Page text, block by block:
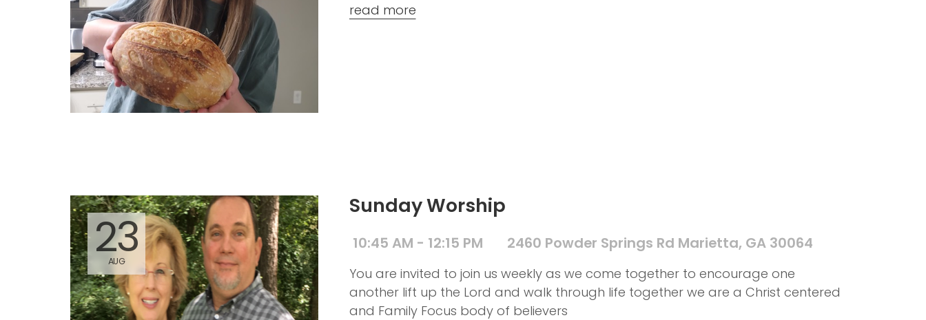
read more
23
AUG
Sunday Worship
10:45 AM - 12:15 PM 2460 Powder Springs Rd Marietta, GA 30064
You are invited to join us weekly as we come together to encourage one
another lift up the Lord and walk through life together we are a Christ centered
and Family Focus body of believers